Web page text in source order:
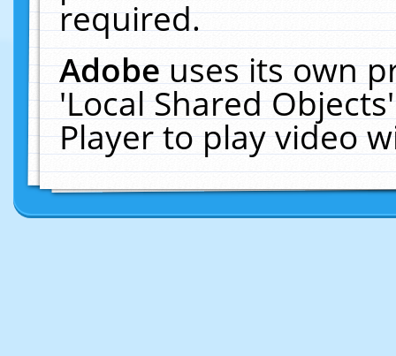
required.
Adobeuses its own
'Local Shared
Player to play video